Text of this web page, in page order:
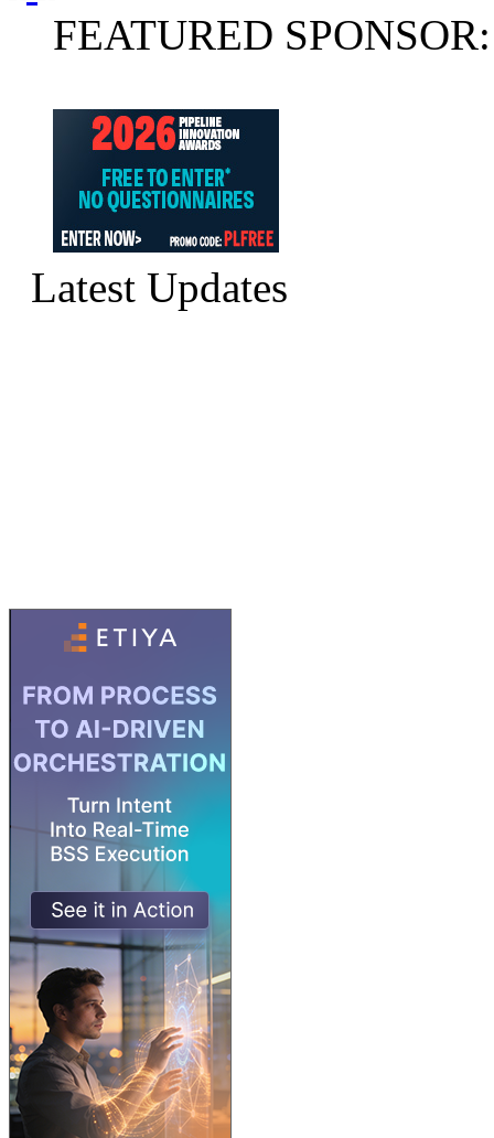
FEATURED SPONSOR:
Latest Updates